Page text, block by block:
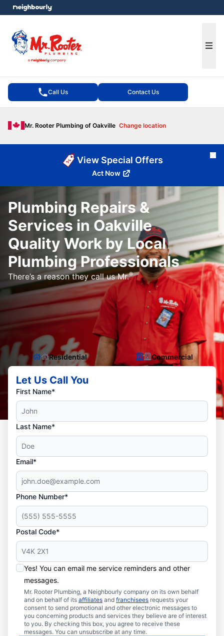
Call Us Contact Us
Mr. Rooter Plumbing of Oakville Change location
menu
View Special Offers
Act Now
Plumbing Repairs &
Services in Oakville
Quality Work by Local
Plumbing Professionals
There’s a reason they call us Mr.®
Residential Commercial
Let Us Call You
First Name*
Last Name*
Email*
Phone Number*
Postal Code*
Yes! You can email me service reminders and other
messages.
Mr. Rooter Plumbing, a Neighbourly company on its own behalf
and on behalf of its affiliates and franchisees requests your
consent to send promotional and other electronic messages to
you concerning products and services they believe are of interest
to you. By checking this box, you agree to receive these
messages. You can unsubscribe at any time.